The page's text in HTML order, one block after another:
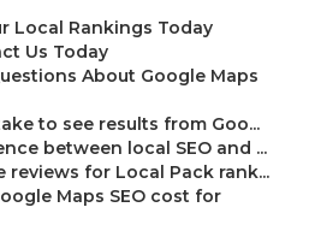
Local Rankings Today
Us Today
About Google Maps
to see results from Goo...
between local SEO and ...
for Local Pack rank...
Maps SEO cost for